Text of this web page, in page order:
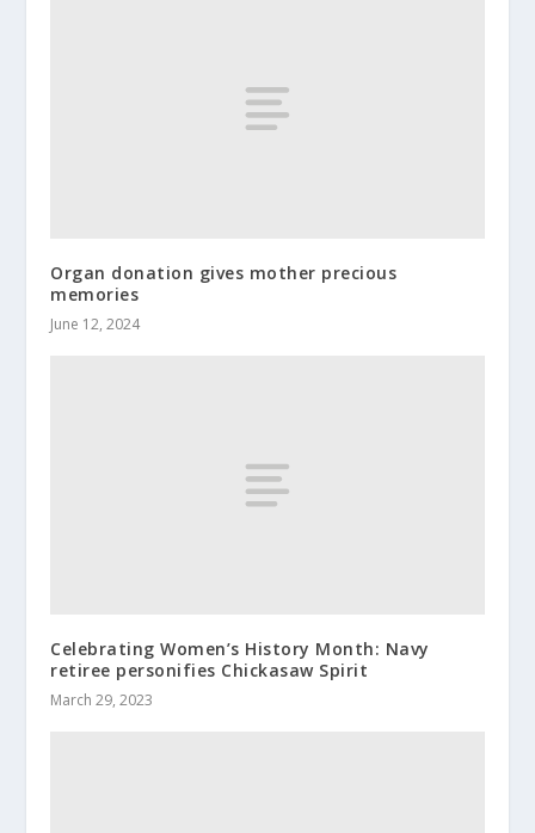
Organ donation gives mother precious
memories
June 12, 2024
Celebrating Women’s History Month: Navy
retiree personifies Chickasaw Spirit
March 29, 2023